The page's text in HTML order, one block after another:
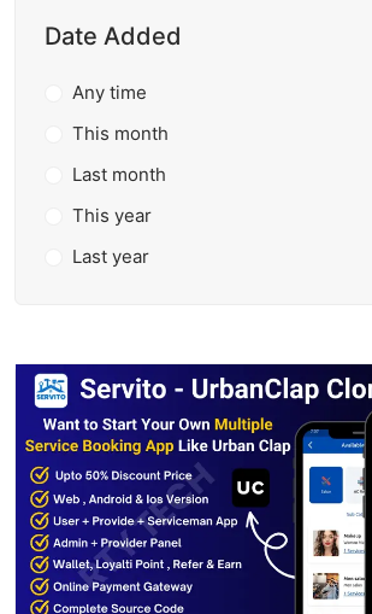
Date Added
Any time
This month
Last month
This year
Last year